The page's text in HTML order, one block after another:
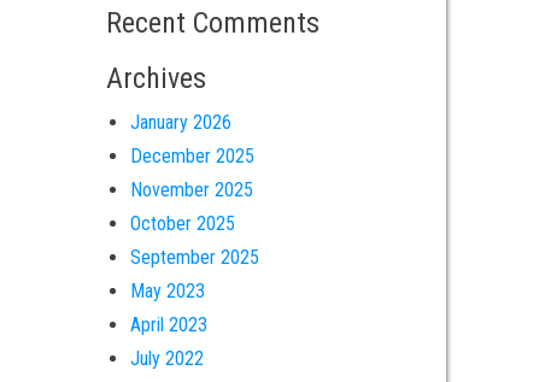
Recent Comments
Archives
January 2026
December 2025
November 2025
October 2025
September 2025
May 2023
April 2023
July 2022